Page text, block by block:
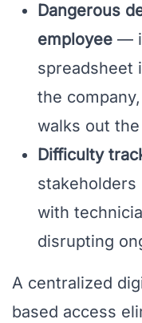
Dangerous
employee —
spreadsheet
the
walks out
Difficulty
with
disrupting
A centralized
based access